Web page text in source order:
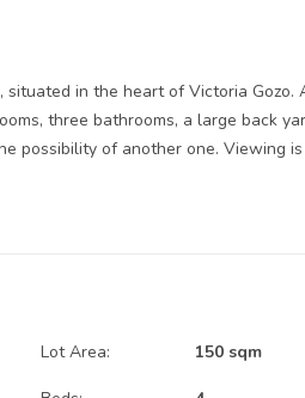
in the heart of Victoria Gozo.
three bathrooms, a large back
possibility of another one. Viewing
Lot Area: 150 sqm